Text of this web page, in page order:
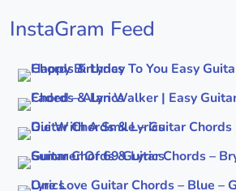
InstaGram Feed